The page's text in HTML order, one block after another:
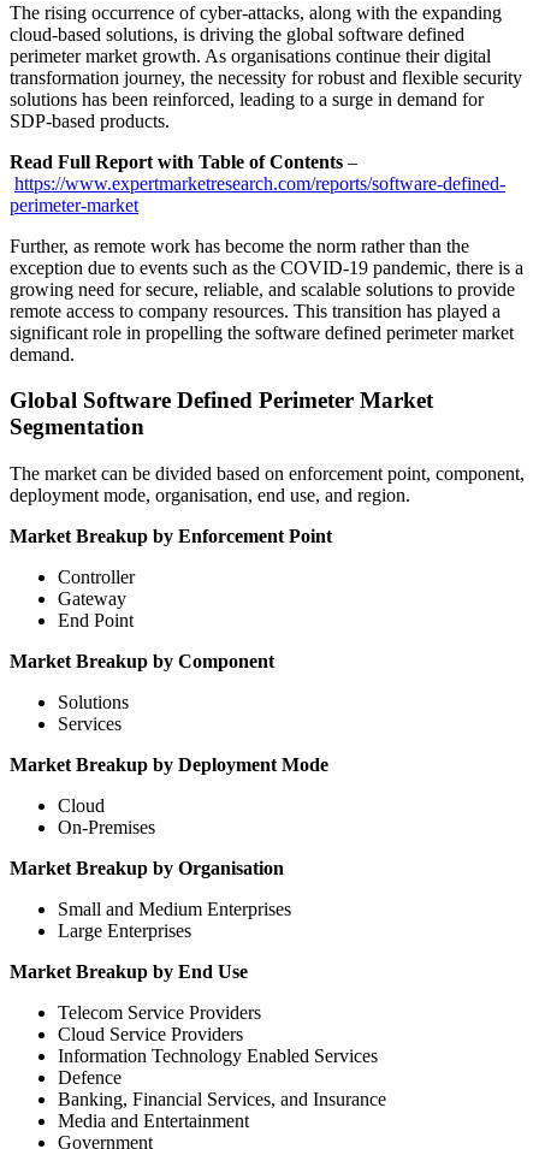
The rising occurrence of cyber-attacks, along with the expanding
cloud-based solutions, is driving the global software defined
perimeter market growth. As organisations continue their digital
transformation journey, the necessity for robust and flexible security
solutions has been reinforced, leading to a surge in demand for
SDP-based products.
Read Full Report with Table of Contents –
https://www.expertmarketresearch.com/reports/software-defined-
perimeter-market
Further, as remote work has become the norm rather than the
exception due to events such as the COVID-19 pandemic, there is a
growing need for secure, reliable, and scalable solutions to provide
remote access to company resources. This transition has played a
significant role in propelling the software defined perimeter market
demand.
Global Software Defined Perimeter Market
Segmentation
The market can be divided based on enforcement point, component,
deployment mode, organisation, end use, and region.
Market Breakup by Enforcement Point
Controller
Gateway
End Point
Market Breakup by Component
Solutions
Services
Market Breakup by Deployment Mode
Cloud
On-Premises
Market Breakup by Organisation
Small and Medium Enterprises
Large Enterprises
Market Breakup by End Use
Telecom Service Providers
Cloud Service Providers
Information Technology Enabled Services
Defence
Banking, Financial Services, and Insurance
Media and Entertainment
Government